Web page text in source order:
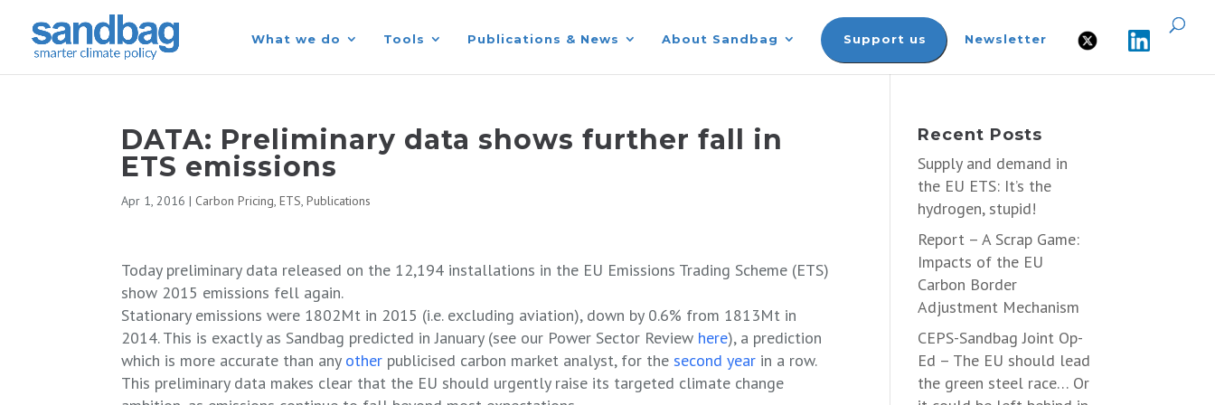
What we do Tools Publications & News About Sandbag Support us Newsletter
DATA: Preliminary data shows further fall in
ETS emissions
Apr 1, 2016 | Carbon Pricing ,ETS ,Publications
Today preliminary data released on the 12,194 installations in the EU Emissions Trading Scheme (ETS)
show 2015 emissions fell again.
Stationary emissions were 1802Mt in 2015 (i.e. excluding aviation), down by 0.6% from 1813Mt in
2014. This is exactly as Sandbag predicted in January (see our Power Sector Review here), a prediction
which is more accurate than any other publicised carbon market analyst, for the second year in a row.
This preliminary data makes clear that the EU should urgently raise its targeted climate change
Recent Posts
Supply and demand in
the EU ETS: It’s the
hydrogen, stupid!
Report – A Scrap Game:
Impacts of the EU
Carbon Border
Adjustment Mechanism
CEPS-Sandbag Joint Op-
Ed – The EU should lead
the green steel race… Or